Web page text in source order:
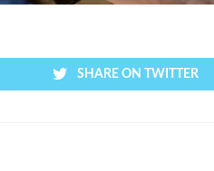
SHARE ON TWITTER